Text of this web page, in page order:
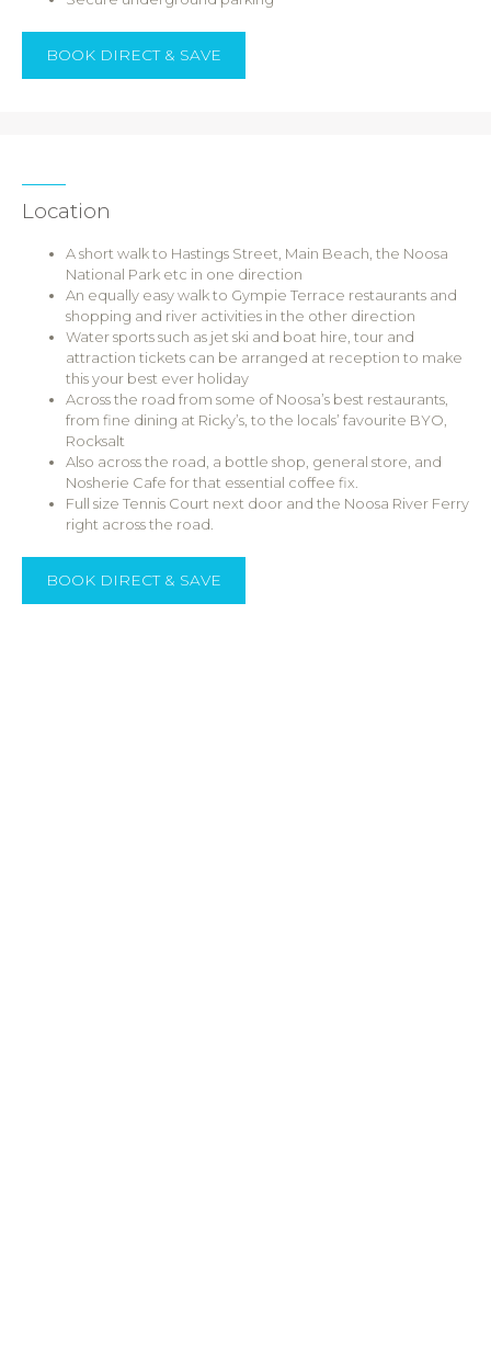
BOOK DIRECT & SAVE
Location
A short walk to Hastings Street, Main Beach, the Noosa
National Park etc in one direction
An equally easy walk to Gympie Terrace restaurants and
shopping and river activities in the other direction
Water sports such as jet ski and boat hire, tour and
attraction tickets can be arranged at reception to make
this your best ever holiday
Across the road from some of Noosa’s best restaurants,
from fine dining at Ricky’s, to the locals’ favourite BYO,
Rocksalt
Also across the road, a bottle shop, general store, and
Nosherie Cafe for that essential coffee fix.
Full size Tennis Court next door and the Noosa River Ferry
right across the road.
BOOK DIRECT & SAVE